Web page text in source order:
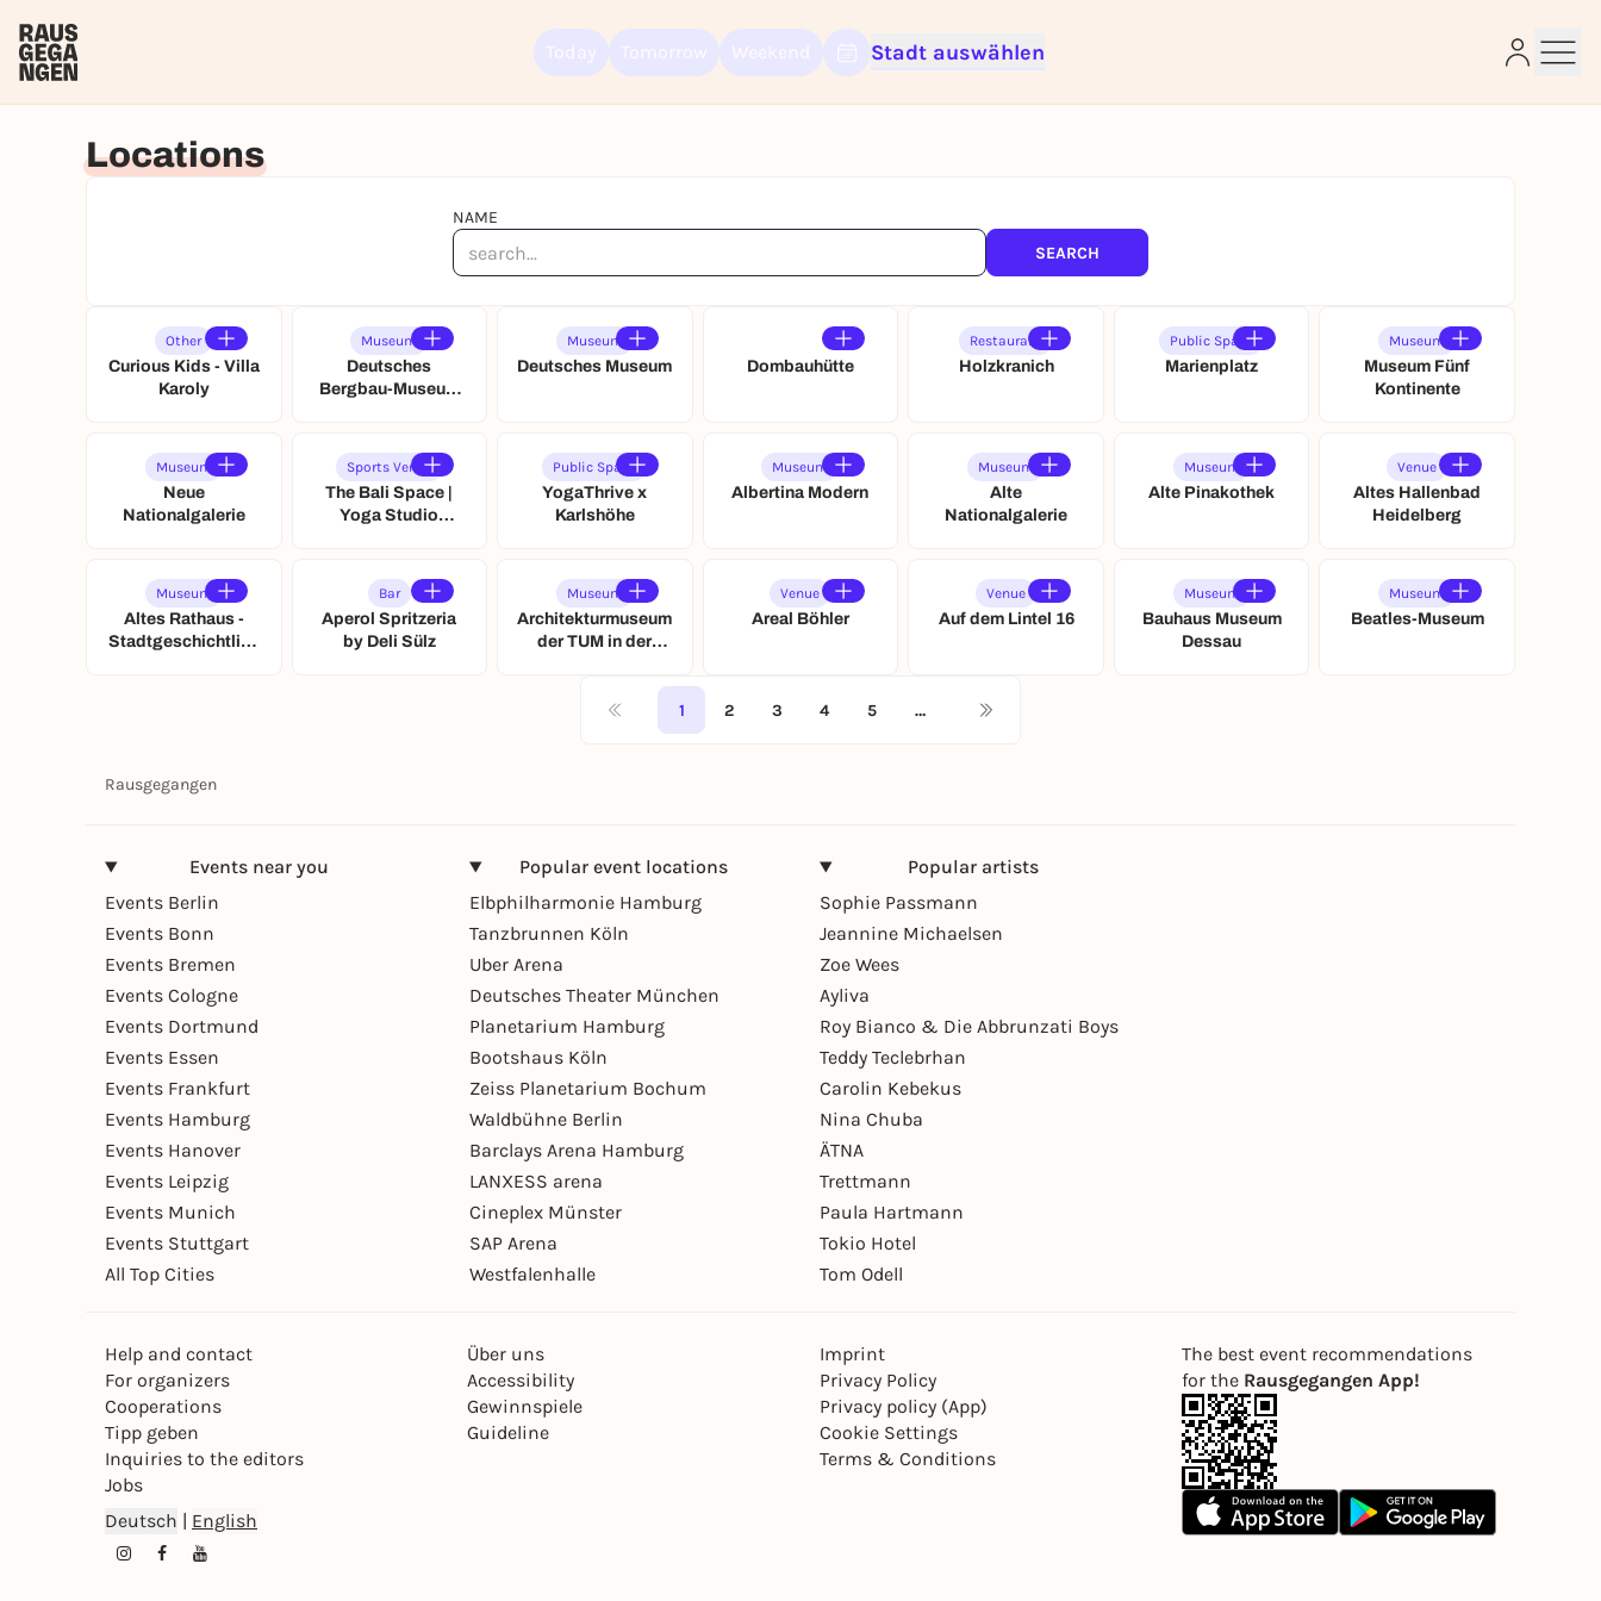
Stadt auswählen
Locations
NAME
SEARCH
Other
Curious Kids - Villa
Karoly
Museum
Deutsches
Bergbau-Museum
Museum
Deutsches Museum Dombauhütte
Restaurant
Holzkranich
Public Space
Marienplatz
Museum
Museum Fünf
Kontinente
Museum
Neue
Nationalgalerie
Sports Venue
The Bali Space |
Yoga Studio
Public Space
YogaThrive x
Karlshöhe
Museum
Albertina Modern
Museum
Alte
Nationalgalerie
Museum
Alte Pinakothek
Venue
Altes Hallenbad
Heidelberg
Museum
Altes Rathaus -
Stadtgeschichtlich
Bar
Aperol Spritzeria
by Deli Sülz
Museum
Architekturmuseum
der TUM in der
Venue
Areal Böhler
Venue
Auf dem Lintel 16
Museum
Bauhaus Museum
Dessau
Museum
Beatles-Museum
1 2 3 4 5 …
Rausgegangen
Events near you
Events Berlin
Events Bonn
Events Bremen
Events Cologne
Events Dortmund
Events Essen
Events Frankfurt
Events Hamburg
Events Hanover
Events Leipzig
Events Munich
Events Stuttgart
All Top Cities
Popular event locations
Elbphilharmonie Hamburg
Tanzbrunnen Köln
Uber Arena
Deutsches Theater München
Planetarium Hamburg
Bootshaus Köln
Zeiss Planetarium Bochum
Waldbühne Berlin
Barclays Arena Hamburg
LANXESS arena
Cineplex Münster
SAP Arena
Westfalenhalle
Popular artists
Sophie Passmann
Jeannine Michaelsen
Zoe Wees
Ayliva
Roy Bianco & Die Abbrunzati Boys
Teddy Teclebrhan
Carolin Kebekus
Nina Chuba
ÄTNA
Trettmann
Paula Hartmann
Tokio Hotel
Tom Odell
Help and contact
For organizers
Cooperations
Tipp geben
Inquiries to the editors
Jobs
Über uns
Accessibility
Gewinnspiele
Guideline
Imprint
Privacy Policy
Privacy policy (App)
Cookie Settings
Terms & Conditions
Deutsch | English
The best event recommendations
for the Rausgegangen App!
Sign up for free and get started right away